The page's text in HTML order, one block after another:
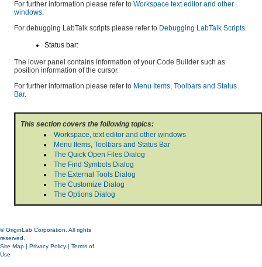
For further information please refer to Workspace text editor and other
windows.
For debugging LabTalk scripts please refer to Debugging LabTalk Scripts.
Status bar:
The lower panel contains information of your Code Builder such as
position information of the cursor.
For further information please refer to Menu Items, Toolbars and Status
Bar.
This section covers the following topics:
Workspace, text editor and other windows
Menu Items, Toolbars and Status Bar
The Quick Open Files Dialog
The Find Symbols Dialog
The External Tools Dialog
The Customize Dialog
The Options Dialog
© OriginLab Corporation. All rights
reserved.
Site Map | Privacy Policy | Terms of
Use